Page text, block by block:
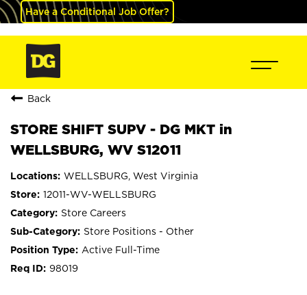
Have a Conditional Job Offer?
Back
STORE SHIFT SUPV - DG MKT in
WELLSBURG, WV S12011
WELLSBURG, West Virginia
12011-WV-WELLSBURG
Store Careers
Store Positions - Other
Active Full-Time
98019